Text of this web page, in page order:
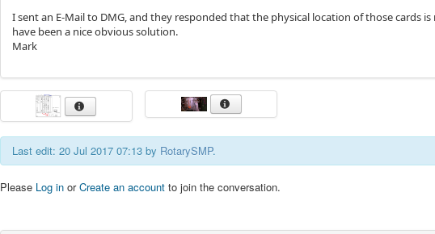
I sent an E-Mail to DMG, and they responded that the physical location of those cards
have been a nice obvious solution.
Mark
Last edit: 20 Jul 2017 07:13 by RotarySMP.
Please Log in orCreate an account to join the conversation.